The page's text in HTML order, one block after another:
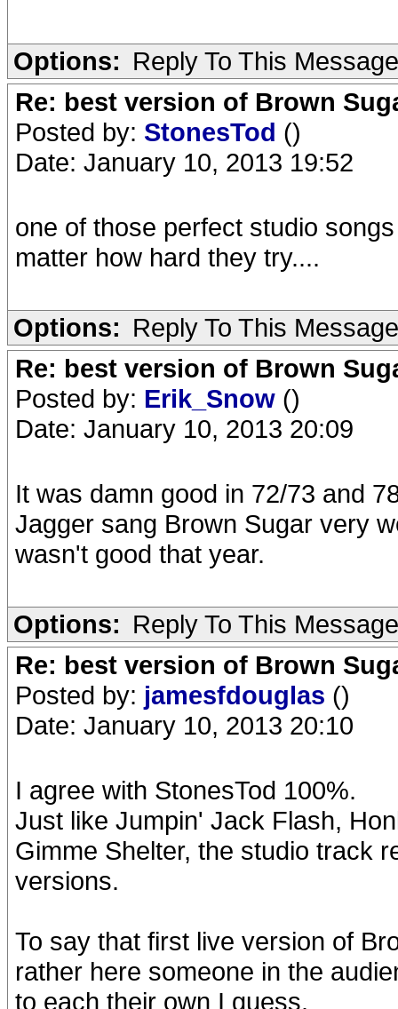
Options: Reply To This Message
Re: best version of Brown
Posted by: StonesTod ()
Date: January 10, 2013 19:52
one of those perfect studio
matter how hard they try....
Options: Reply To This Message
Re: best version of Brown
Posted by: Erik_Snow ()
Date: January 10, 2013 20:09
It was damn good in 72/73 and
Jagger sang Brown Sugar very
wasn't good that year.
Options: Reply To This Message
Re: best version of Brown
Posted by: jamesfdouglas ()
Date: January 10, 2013 20:10
I agree with StonesTod 100%.
Just like Jumpin' Jack Flash,
Gimme Shelter, the studio track
versions.
To say that first live version of
rather here someone in the
to each their own I guess.